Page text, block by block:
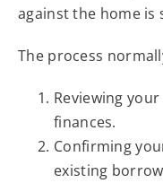
against the home is
The process
Reviewing
finances.
Confirming
existing